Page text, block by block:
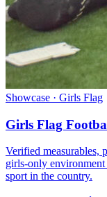
Showcase · Girls Flag
Girls Flag
Verified measurables,
girls-only
sport in the country.